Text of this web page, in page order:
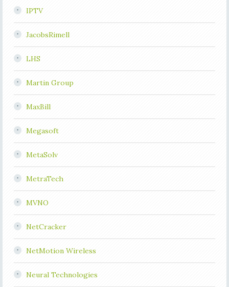
IPTV
JacobsRimell
LHS
Martin Group
MaxBill
Megasoft
MetaSolv
MetraTech
MVNO
NetCracker
NetMotion Wireless
Neural Technologies